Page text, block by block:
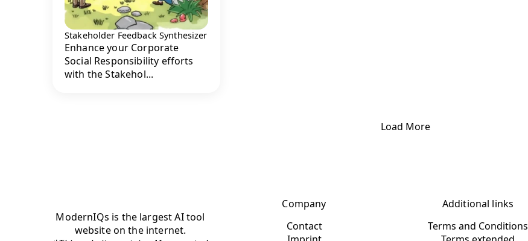
Stakeholder Feedback Synthesizer
Enhance your Corporate
Social Responsibility efforts
with the Stakehol...
Load More
ModernIQs is the largest AI tool
website on the internet.
Company
Contact
Additional links
Terms and Conditions